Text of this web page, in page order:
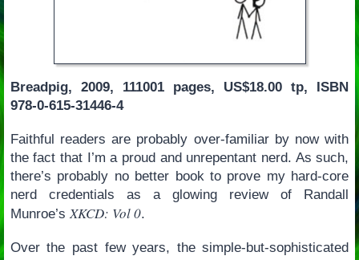
Breadpig, 2009, 111001 pages, US$18.00 tp, ISBN
978-0-615-31446-4
Faithful readers are probably over-familiar by now with
the fact that I’m a proud and unrepentant nerd. As such,
there’s probably no better book to prove my hard-core
nerd credentials as a glowing review of Randall
Munroe’sXKCD: Vol 0.
Over the past few years, the simple-but-sophisticated